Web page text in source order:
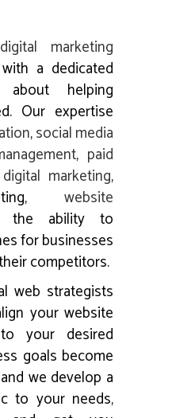
digital marketing
with a dedicated
about helping
Our expertise
,social media
, paid
digital marketing,
website
the ability to
for businesses
competitors.
web strategists
your website
your desired
goals become
we develop a
to your needs,